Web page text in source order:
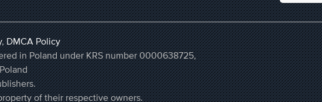
,DMCA Policy
in Poland under KRS number 0000638725,
of their respective owners.